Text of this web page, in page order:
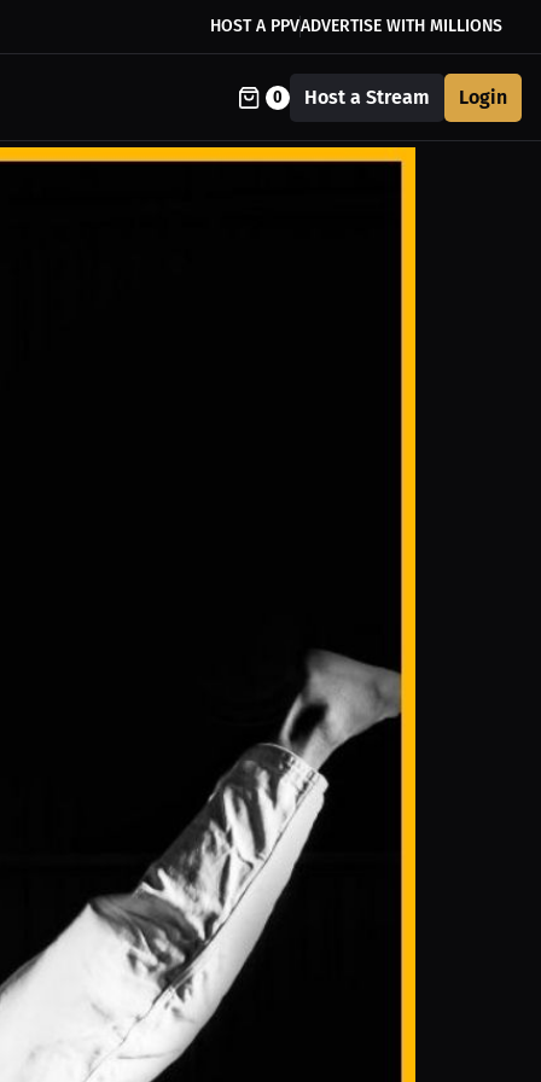
HOST A PPVADVERTISE WITH MILLIONS
0 Host a Stream Login